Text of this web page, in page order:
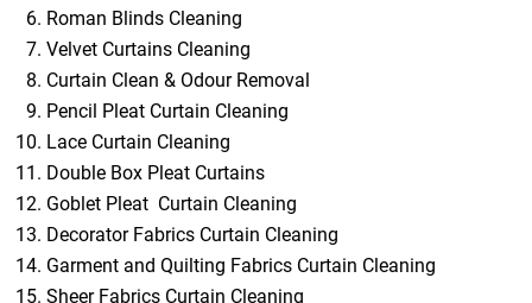
Roman Blinds Cleaning
Velvet Curtains Cleaning
Curtain Clean & Odour Removal
Pencil Pleat Curtain Cleaning
Lace Curtain Cleaning
Double Box Pleat Curtains
Goblet Pleat Curtain Cleaning
Decorator Fabrics Curtain Cleaning
Garment and Quilting Fabrics Curtain Cleaning
Sheer Fabrics Curtain Cleaning